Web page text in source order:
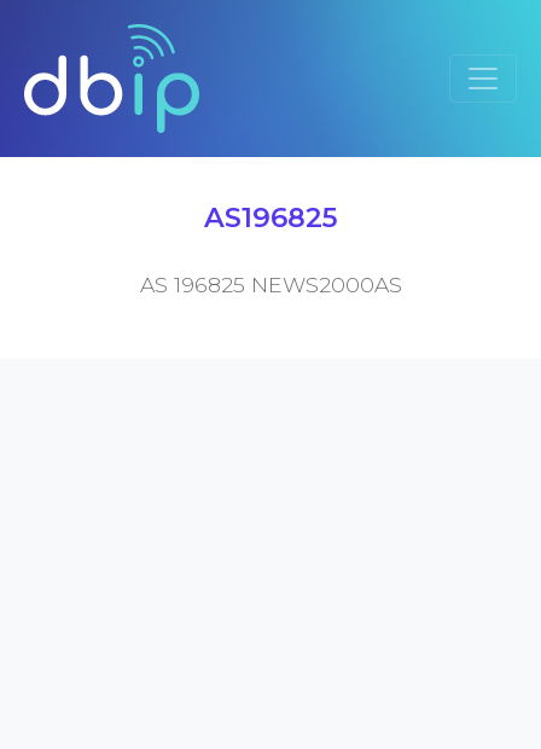
AS196825
AS 196825 NEWS2000AS